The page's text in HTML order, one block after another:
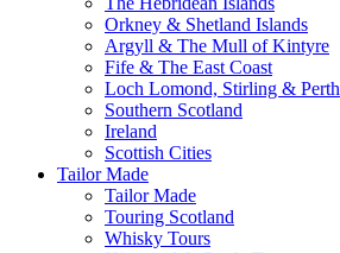
Orkney & Shetland Islands
Argyll & The Mull of Kintyre
Fife & The East Coast
Loch Lomond, Stirling & Perth
Southern Scotland
Ireland
Scottish Cities
Tailor Made
Tailor Made
Touring Scotland
Whisky Tours